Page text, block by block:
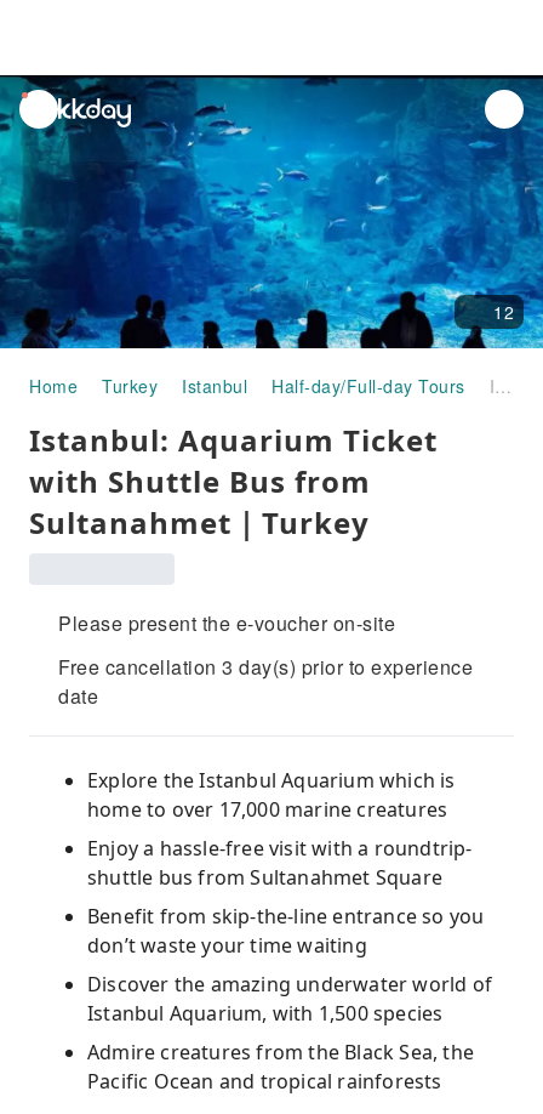
unread
notifications
12
Home Turkey Istanbul Half-day/Full-day Tours Istanbul: Aquarium Ticket with Shuttle Bus from Sultanahmet｜Turkey
Istanbul: Aquarium Ticket
with Shuttle Bus from
Sultanahmet｜Turkey
Please present the e-voucher on-site
Free cancellation 3 day(s) prior to experience
date
Explore the Istanbul Aquarium which is
home to over 17,000 marine creatures
Enjoy a hassle-free visit with a roundtrip-
shuttle bus from Sultanahmet Square
Benefit from skip-the-line entrance so you
don’t waste your time waiting
Discover the amazing underwater world of
Istanbul Aquarium, with 1,500 species
Admire creatures from the Black Sea, the
Pacific Ocean and tropical rainforests